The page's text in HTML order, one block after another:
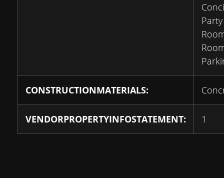
Party
CONSTRUCTIONMATERIALS:
VENDORPROPERTYINFOSTATEMENT: 1